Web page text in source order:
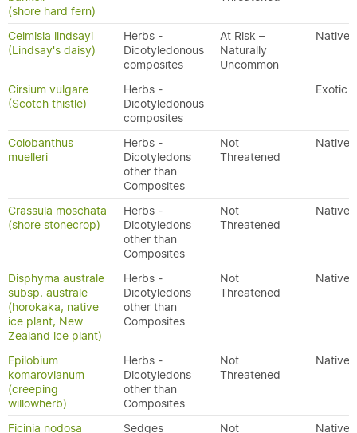
(shore hard fern)
Celmisia lindsayi
(Lindsay's daisy)
Herbs -
Dicotyledonous
composites
At Risk –
Naturally
Uncommon
Native
Cirsium vulgare
(Scotch thistle)
Herbs -
Dicotyledonous
composites
Exotic
Colobanthus
muelleri
Herbs -
Dicotyledons
other than
Composites
Not
Threatened
Native
Crassula moschata
(shore stonecrop)
Herbs -
Dicotyledons
other than
Composites
Not
Threatened
Native
Disphyma australe
subsp. australe
(horokaka, native
ice plant, New
Zealand ice plant)
Herbs -
Dicotyledons
other than
Composites
Not
Threatened
Native
Epilobium
komarovianum
(creeping
willowherb)
Herbs -
Dicotyledons
other than
Composites
Not
Threatened
Native
Ficinia nodosa
Sedges
Not
Native